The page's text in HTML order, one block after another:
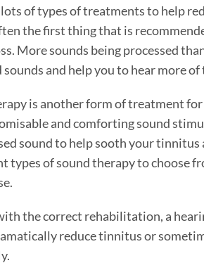
of types of treatments to help
the first thing that is
More sounds being processed
and help you to hear more
is another form of treatment
and comforting sound
sound to help sooth your tinnitus
types of sound therapy to choose
the correct rehabilitation, a
reduce tinnitus or